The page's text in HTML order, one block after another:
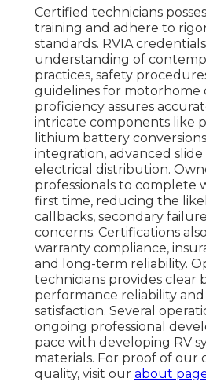
Certified technicians
training and adhere to
standards. RVIA
understanding of
practices, safety
guidelines for motorhome
proficiency assures
intricate components like
lithium battery
integration, advanced slide
electrical distribution.
professionals to complete
first time, reducing the
callbacks, secondary
concerns. Certifications
warranty compliance,
and long-term reliability.
technicians provides clear
performance reliability
satisfaction. Several
ongoing professional
pace with developing RV
materials. For proof of our
quality, visit our about